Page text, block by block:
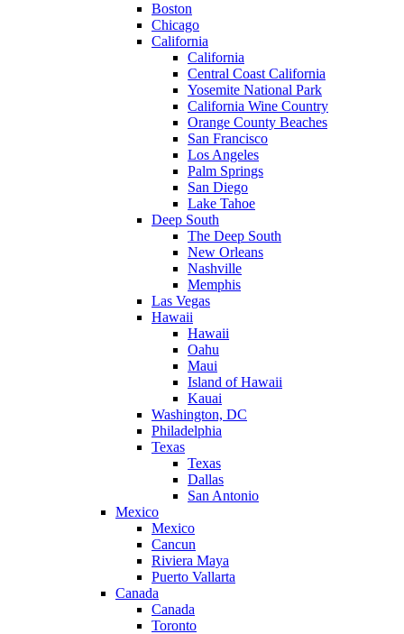
Boston
Chicago
California
California
Central Coast California
Yosemite National Park
California Wine Country
Orange County Beaches
San Francisco
Los Angeles
Palm Springs
San Diego
Lake Tahoe
Deep South
The Deep South
New Orleans
Nashville
Memphis
Las Vegas
Hawaii
Hawaii
Oahu
Maui
Island of Hawaii
Kauai
Washington, DC
Philadelphia
Texas
Texas
Dallas
San Antonio
Mexico
Mexico
Cancun
Riviera Maya
Puerto Vallarta
Canada
Canada
Toronto